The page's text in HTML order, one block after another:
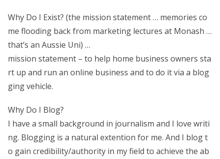
Why Do I Exist? (the mission statement … memories co
me flooding back from marketing lectures at Monash …
that’s an Aussie Uni) …
mission statement – to help home business owners sta
rt up and run an online business and to do it via a blog
ging vehicle.
Why Do I Blog?
I have a small background in journalism and I love writi
ng. Blogging is a natural extention for me. And I blog t
o gain credibility/authority in my field to achieve the ab